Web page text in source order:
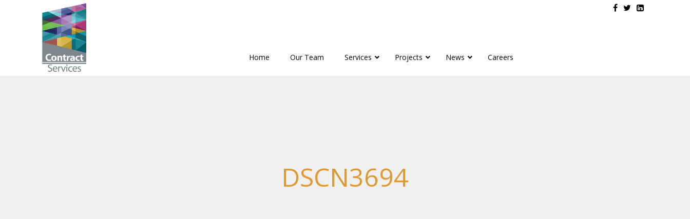
Home Our Team Services Projects News Careers
Contract
Services
DSCN3694